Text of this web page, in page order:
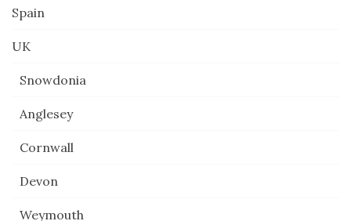
Spain
UK
Snowdonia
Anglesey
Cornwall
Devon
Weymouth